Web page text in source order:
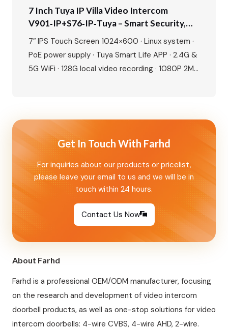
7 Inch Tuya IP Villa Video Intercom
V901‑IP+S76‑IP‑Tuya – Smart Security,
Seamless Control, Built For Modern Living
7″ IPS Touch Screen 1024×600 · Linux system ·
PoE power supply · Tuya Smart Life APP · 2.4G &
5G WiFi · 128G local video recording · 1080P 2MP
Get In Touch With Farhd
For inquiries about our products or pricelist,
please leave your email to us and we will be in
touch within 24 hours.
Contact Us Now
About Farhd
Farhd is a professional OEM/ODM manufacturer, focusing
on the research and development of video intercom
doorbell products, as well as one-stop solutions for video
intercom doorbells: 4-wire CVBS, 4-wire AHD, 2-wire.